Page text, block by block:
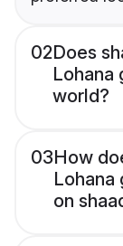
02Does
Lohana
world?
03How
Lohana
on